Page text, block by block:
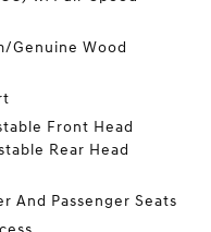
Genuine Wood
Front Head
Rear Head
And Passenger Seats